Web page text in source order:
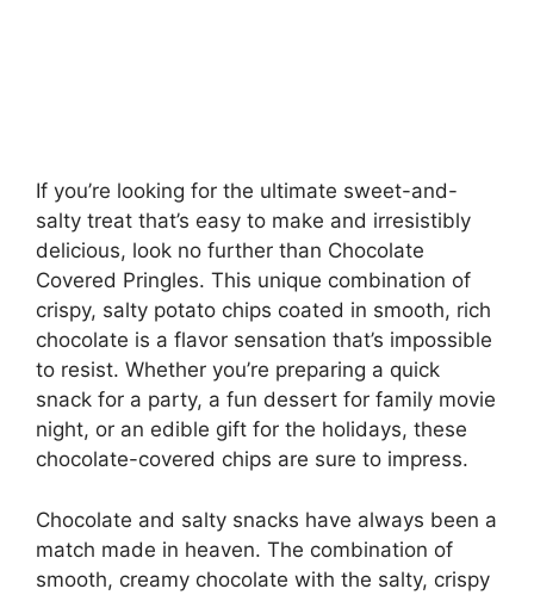
If you’re looking for the ultimate sweet-and-
salty treat that’s easy to make and irresistibly
delicious, look no further than Chocolate
Covered Pringles. This unique combination of
crispy, salty potato chips coated in smooth, rich
chocolate is a flavor sensation that’s impossible
to resist. Whether you’re preparing a quick
snack for a party, a fun dessert for family movie
night, or an edible gift for the holidays, these
chocolate-covered chips are sure to impress.
Chocolate and salty snacks have always been a
match made in heaven. The combination of
smooth, creamy chocolate with the salty, crispy